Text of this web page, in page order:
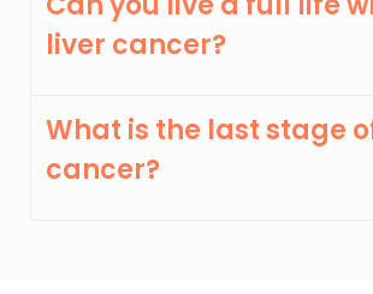
liver cancer?
What is the last stage
cancer?